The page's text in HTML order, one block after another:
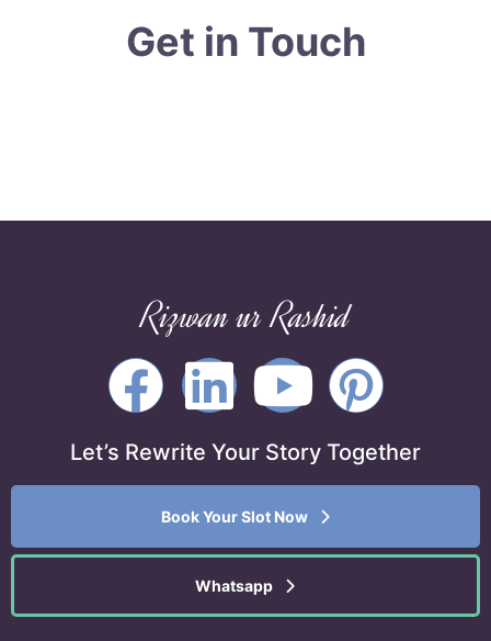
Get in Touch
Rizwan ur Rashid
Let’s Rewrite Your Story Together
Book Your Slot Now
Whatsapp